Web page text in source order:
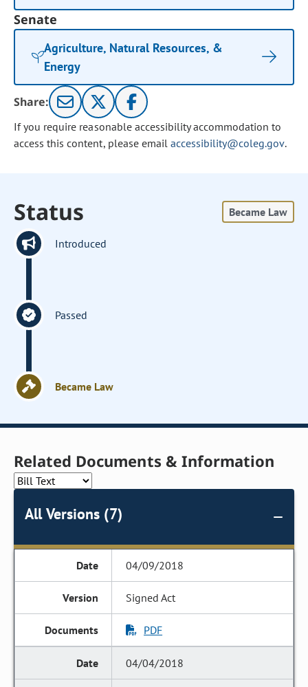
Senate
Agriculture, Natural Resources, &
Energy
Share:
If you require reasonable accessibility accommodation to
access this content, please email accessibility@coleg.gov.
Status Became Law
Introduced
Passed
Became Law
Related Documents & Information
All Versions (7)
04/09/2018
Signed Act
PDF
04/04/2018